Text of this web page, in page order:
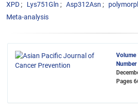
XPD
Lys751Gln Asp312Asn
Meta-analysis
Volume
Pages